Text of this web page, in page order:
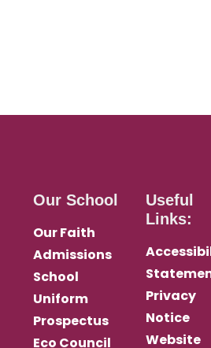
Our School
Our Faith
Admissions
School
Uniform
Prospectus
Eco Council
Useful
Links:
Privacy
Notice
Website